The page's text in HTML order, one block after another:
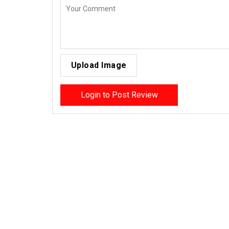
Upload Image
Login to Post Review